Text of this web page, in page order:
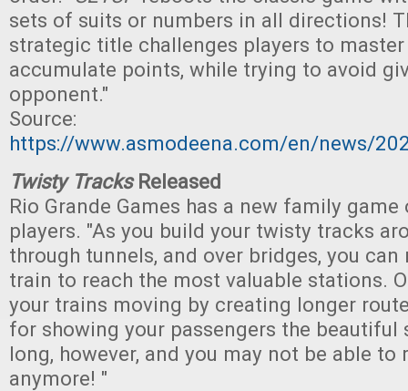
sets of suits or numbers in all directions!
strategic title challenges players to
accumulate points, while trying to avoid
opponent."
Source:
https://www.asmodeena.com/en/news/
Twisty TracksReleased
Rio Grande Games has a new family
players. "As you build your twisty tracks
through tunnels, and over bridges, you
train to reach the most valuable stations.
your trains moving by creating longer
for showing your passengers the beautiful
long, however, and you may not be able to
anymore! "